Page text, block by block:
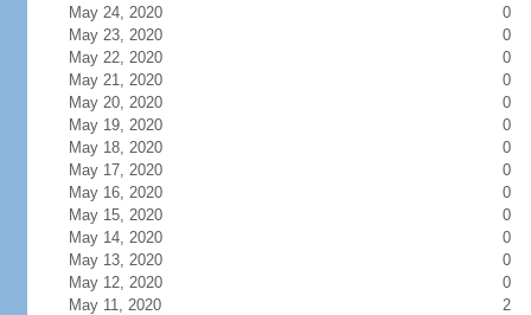
May 24, 2020
0
May 23, 2020
0
May 22, 2020
0
May 21, 2020
0
May 20, 2020
0
May 19, 2020
0
May 18, 2020
0
May 17, 2020
0
May 16, 2020
0
May 15, 2020
0
May 14, 2020
0
May 13, 2020
0
May 12, 2020
0
May 11, 2020
2